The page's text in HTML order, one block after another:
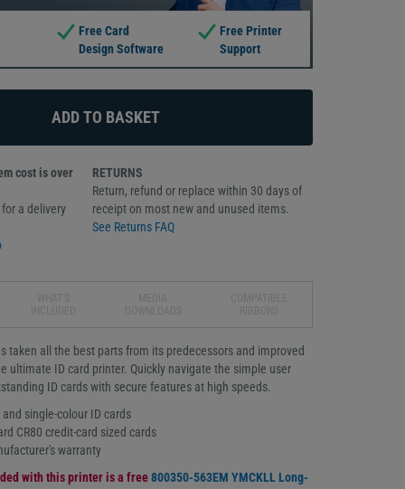
Free Card
Design Software
Free Printer
Support
cost is over
a delivery
RETURNS
Return, refund or replace within 30 days of
receipt on most new and unused items.
See Returns FAQ
taken all the best parts from its predecessors and improved
ultimate ID card printer. Quickly navigate the simple user
ID cards with secure features at high speeds.
single-colour ID cards
CR80 credit-card sized cards
warranty
with this printer is a free800350-563EM YMCKLL Long-